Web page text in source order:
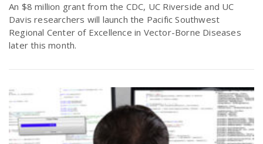
An $8 million grant from the CDC, UC Riverside and UC
Davis researchers will launch the Pacific Southwest
Regional Center of Excellence in Vector-Borne Diseases
later this month.